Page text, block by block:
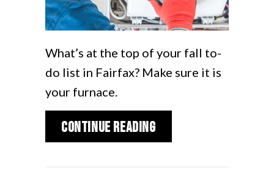
What’s at the top of your fall to-
do list in Fairfax? Make sure it is
your furnace.
Continue Readingabout Schedule